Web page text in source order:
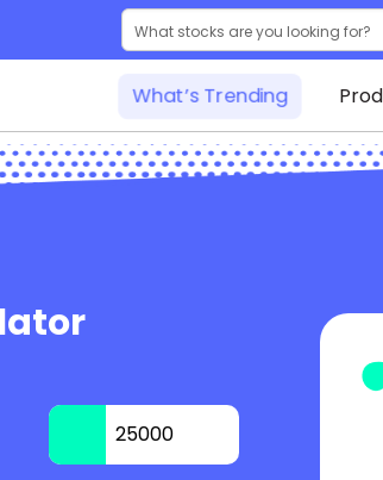
What’s Trending